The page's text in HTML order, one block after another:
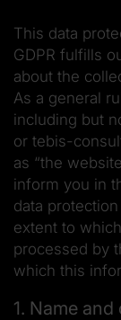
This data
GDPR fulfills
about the
As a general
including but
or tebis-
as “the
inform you in
data
extent to
processed by
which this
1. Name